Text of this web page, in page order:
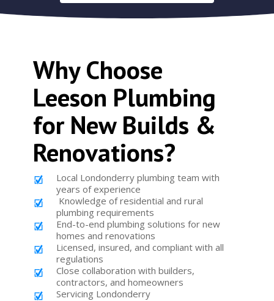
Why Choose
Leeson Plumbing
for New Builds &
Renovations?
Local Londonderry plumbing team with
years of experience
Knowledge of residential and rural
plumbing requirements
End-to-end plumbing solutions for new
homes and renovations
Licensed, insured, and compliant with all
regulations
Close collaboration with builders,
contractors, and homeowners
Servicing Londonderry